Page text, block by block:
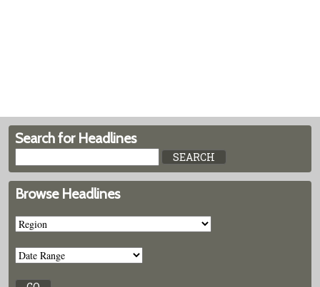
Search for Headlines
Browse Headlines